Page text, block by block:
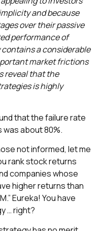
and because
over their passive
performance of
a considerable
market frictions
reveal that the
is highly
that the failure rate
about 80%.
not informed, let me
rank stock returns
companies whose
higher returns than
Eureka! You have
… right?